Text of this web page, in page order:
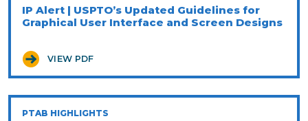
IP Alert | USPTO’s Updated Guidelines for
Graphical User Interface and Screen Designs
VIEW PDF
PTAB HIGHLIGHTS